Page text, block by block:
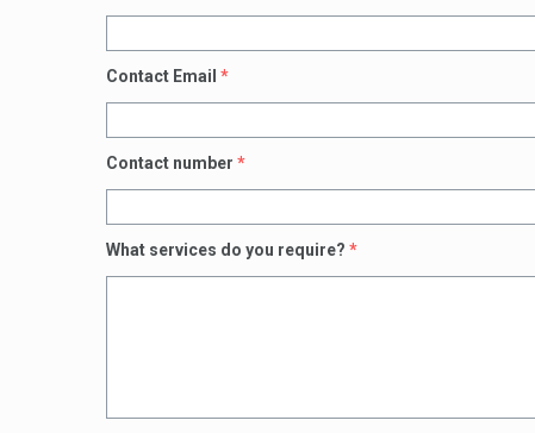
Contact Email *
Contact number *
What services do you require? *